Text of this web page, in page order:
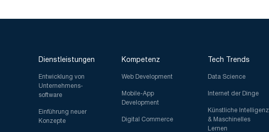
Dienstleistungen
Entwicklung von
Unternehmens-
software
Einführung neuer
Konzepte
Kompetenz
Web Development
Mobile-App
Development
Digital Commerce
Tech Trends
Data Science
Internet der Dinge
Künstliche Intelligenz
& Maschinelles
Lernen